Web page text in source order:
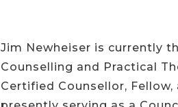
Jim Newheiser is currently
Counselling and Practical
Certified Counsellor,